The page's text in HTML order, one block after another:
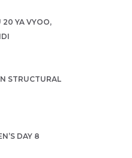
YA VYOO,
STRUCTURAL
DAY 8